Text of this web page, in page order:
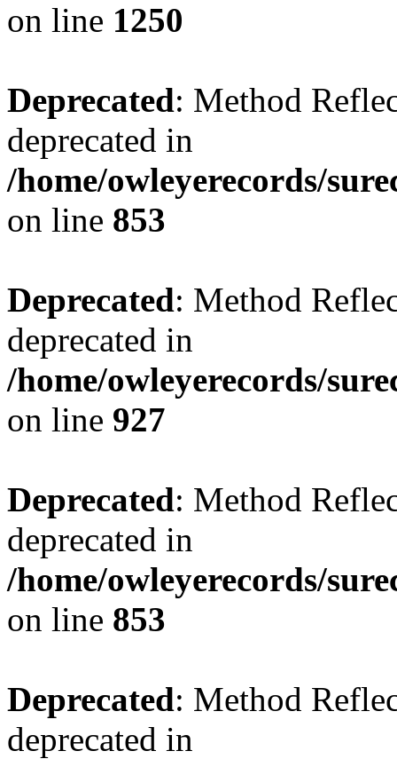
on line 1250
Deprecated: Method
deprecated in
/home/owleyerecords/
on line 853
Deprecated: Method
deprecated in
/home/owleyerecords/
on line 927
Deprecated: Method
deprecated in
/home/owleyerecords/
on line 853
Deprecated: Method
deprecated in